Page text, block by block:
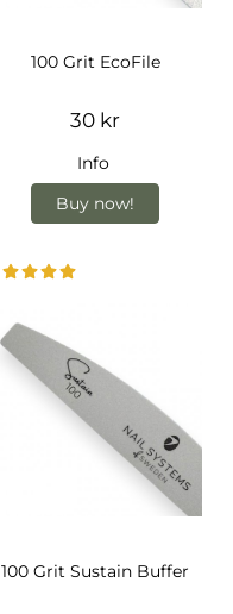
100 Grit EcoFile
30 kr
Info
Buy now!
100 Grit Sustain Buffer